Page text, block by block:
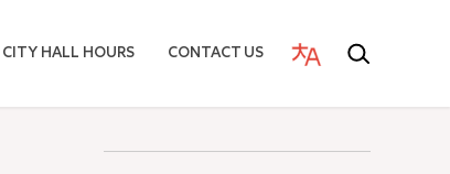
CITY HALL HOURS CONTACT US